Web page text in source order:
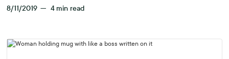
8/11/2019 — 4 min read